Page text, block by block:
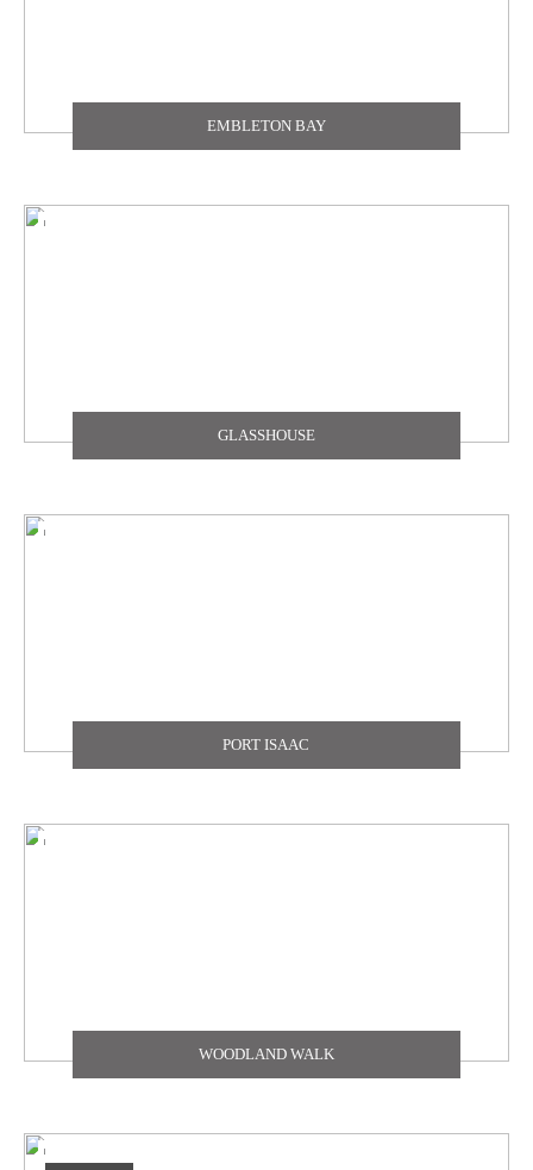
EMBLETON BAY
GLASSHOUSE
PORT ISAAC
WOODLAND WALK